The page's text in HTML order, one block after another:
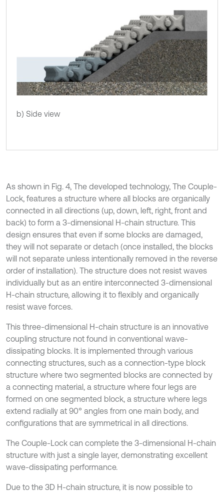
b) Side view
As shown in Fig. 4, The developed technology, The Couple-
Lock, features a structure where all blocks are organically
connected in all directions (up, down, left, right, front and
back) to form a 3-dimensional H-chain structure. This
design ensures that even if some blocks are damaged,
they will not separate or detach (once installed, the blocks
will not separate unless intentionally removed in the reverse
order of installation). The structure does not resist waves
individually but as an entire interconnected 3-dimensional
H-chain structure, allowing it to flexibly and organically
resist wave forces.
This three-dimensional H-chain structure is an innovative
coupling structure not found in conventional wave-
dissipating blocks. It is implemented through various
connecting structures, such as a connection-type block
structure where two segmented blocks are connected by
a connecting material, a structure where four legs are
formed on one segmented block, a structure where legs
extend radially at 90° angles from one main body, and
configurations that are symmetrical in all directions.
The Couple-Lock can complete the 3-dimensional H-chain
structure with just a single layer, demonstrating excellent
wave-dissipating performance.
Due to the 3D H-chain structure, it is now possible to